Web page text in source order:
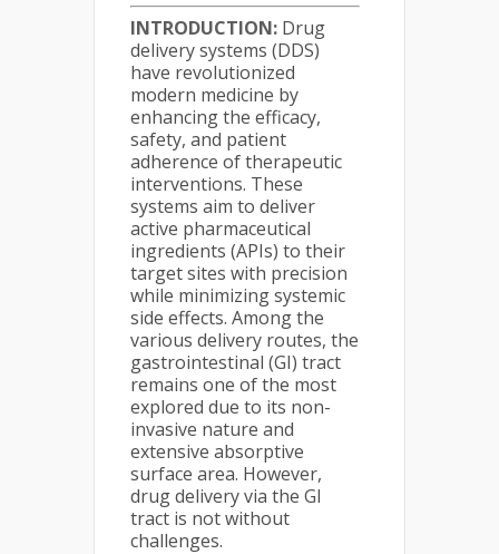
INTRODUCTION: Drug
delivery systems (DDS)
have revolutionized
modern medicine by
enhancing the efficacy,
safety, and patient
adherence of therapeutic
interventions. These
systems aim to deliver
active pharmaceutical
ingredients (APIs) to their
target sites with precision
while minimizing systemic
side effects. Among the
various delivery routes, the
gastrointestinal (GI) tract
remains one of the most
explored due to its non-
invasive nature and
extensive absorptive
surface area. However,
drug delivery via the GI
tract is not without
challenges.